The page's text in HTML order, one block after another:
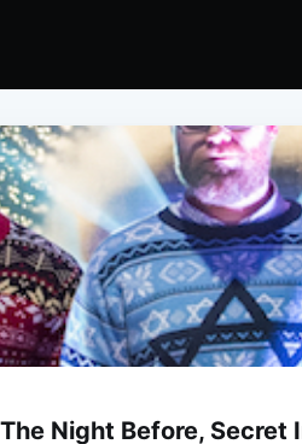
Night Before, Secret